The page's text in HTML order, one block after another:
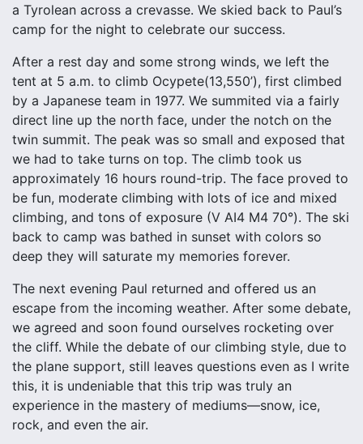
a Tyrolean across a crevasse. We skied back to Paul’s
camp for the night to celebrate our success.
After a rest day and some strong winds, we left the
tent at 5 a.m. to climb Ocypete(13,550’), first climbed
by a Japanese team in 1977. We summited via a fairly
direct line up the north face, under the notch on the
twin summit. The peak was so small and exposed that
we had to take turns on top. The climb took us
approximately 16 hours round-trip. The face proved to
be fun, moderate climbing with lots of ice and mixed
climbing, and tons of exposure (V AI4 M4 70°). The ski
back to camp was bathed in sunset with colors so
deep they will saturate my memories forever.
The next evening Paul returned and offered us an
escape from the incoming weather. After some debate,
we agreed and soon found ourselves rocketing over
the cliff. While the debate of our climbing style, due to
the plane support, still leaves questions even as I write
this, it is undeniable that this trip was truly an
experience in the mastery of mediums—snow, ice,
rock, and even the air.